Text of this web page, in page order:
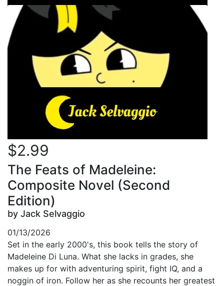
$2.99
The Feats of Madeleine:
Composite Novel (Second
Edition)
by Jack Selvaggio
01/13/2026
Set in the early 2000's, this book tells the story of
Madeleine Di Luna. What she lacks in grades, she
makes up for with adventuring spirit, fight IQ, and a
noggin of iron. Follow her as she recounts her greatest